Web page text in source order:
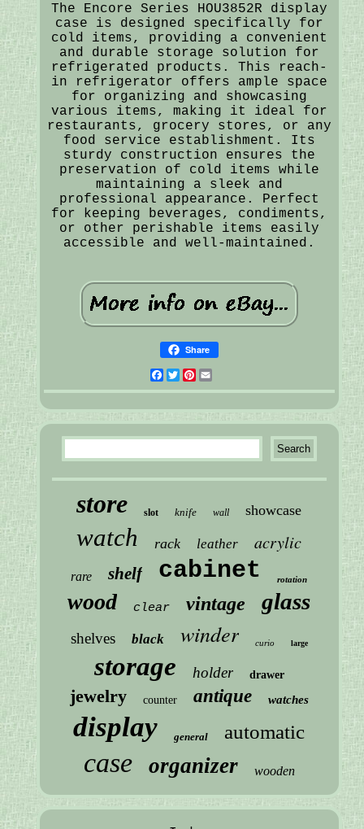
The Encore Series HOU3852R display
case is designed specifically for
cold items, providing a convenient
and durable storage solution for
refrigerated products. This reach-
in refrigerator offers ample space
for organizing and showcasing
various items, making it ideal for
restaurants, grocery stores, or any
food service establishment. Its
sturdy construction ensures the
preservation of cold items while
maintaining a sleek and
professional appearance. Perfect
for keeping beverages, condiments,
or other perishable items easily
accessible and well-maintained.
Share
Facebook
Twitter
Pinterest
store slot knife wall showcase
watch rack leather acrylic
rare shelf cabinet rotation
wood clear vintage glass
shelves black winder curio large
storage holder drawer
jewelry counter antique watches
display general automatic
case organizer wooden